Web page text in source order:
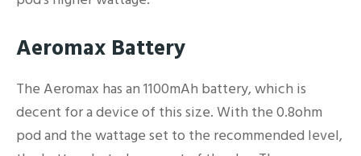
Aeromax Battery
The Aeromax has an 1100mAh battery, which is
decent for a device of this size. With the 0.8ohm
pod and the wattage set to the recommended level,